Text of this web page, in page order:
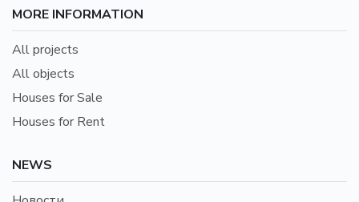
MORE INFORMATION
All projects
All objects
Houses for Sale
Houses for Rent
NEWS